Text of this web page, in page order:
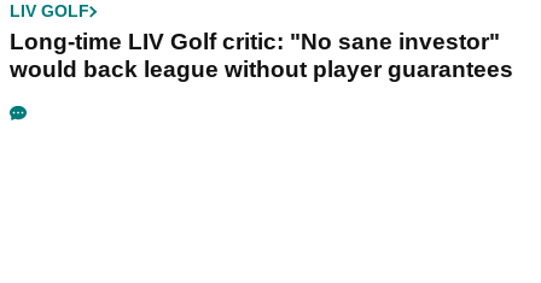
LIV GOLF
Long-time LIV Golf critic: "No sane investor"
would back league without player guarantees